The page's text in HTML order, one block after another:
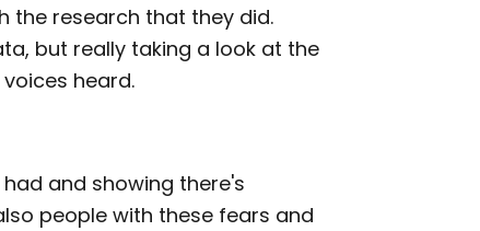
the research that they did.
but really taking a look at the
heard.
had and showing there's
people with these fears and